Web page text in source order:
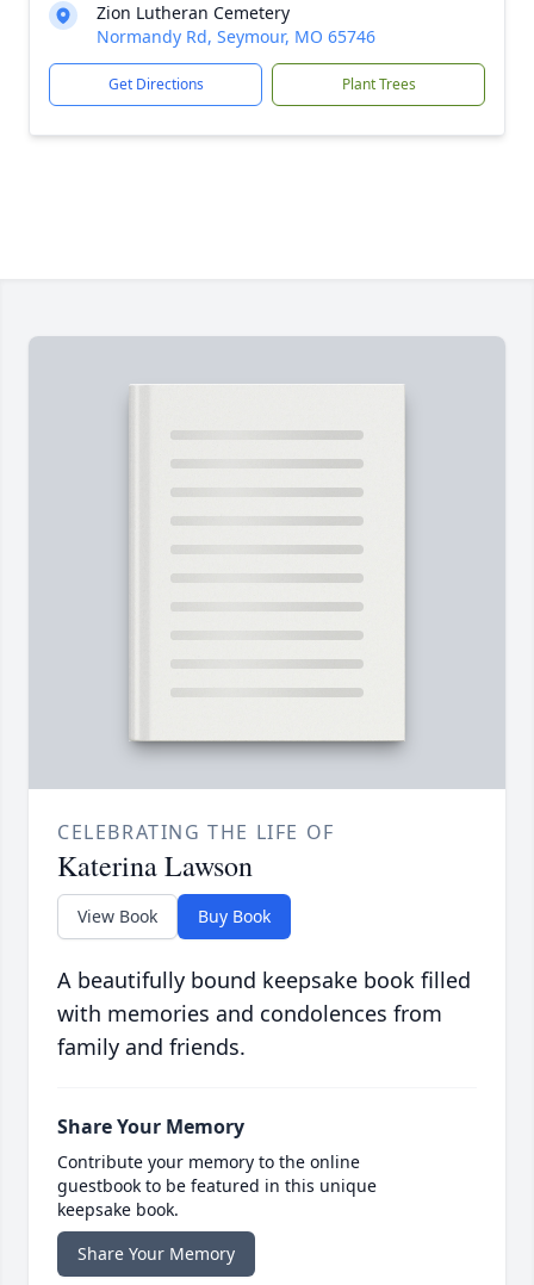
Zion Lutheran Cemetery
Normandy Rd, Seymour, MO 65746
Get Directions Plant Trees
CELEBRATING THE LIFE OF
Katerina Lawson
View Book Buy Book
A beautifully bound keepsake book filled
with memories and condolences from
family and friends.
Share Your Memory
Contribute your memory to the online
guestbook to be featured in this unique
keepsake book.
Share Your Memory